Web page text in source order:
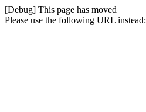
[Debug] This page has moved
Please use the following URL instead: